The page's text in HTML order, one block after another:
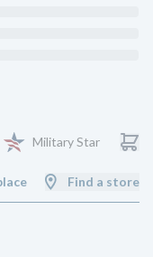
Military Star
Find a store